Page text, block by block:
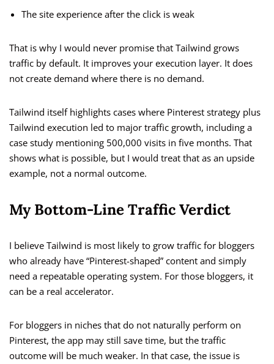
The site experience after the click is weak
That is why I would never promise that Tailwind grows
traffic by default. It improves your execution layer. It does
not create demand where there is no demand.
Tailwind itself highlights cases where Pinterest strategy plus
Tailwind execution led to major traffic growth, including a
case study mentioning 500,000 visits in five months. That
shows what is possible, but I would treat that as an upside
example, not a normal outcome.
My Bottom-Line Traffic Verdict
I believe Tailwind is most likely to grow traffic for bloggers
who already have “Pinterest-shaped” content and simply
need a repeatable operating system. For those bloggers, it
can be a real accelerator.
For bloggers in niches that do not naturally perform on
Pinterest, the app may still save time, but the traffic
outcome will be much weaker. In that case, the issue is